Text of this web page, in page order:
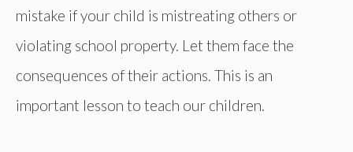
mistake if your child is mistreating others or
violating school property. Let them face the
consequences of their actions. This is an
important lesson to teach our children.